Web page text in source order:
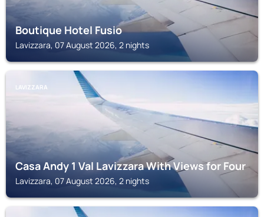
Boutique Hotel Fusio
Lavizzara, 07 August 2026, 2 nights
LAVIZZARA
Casa Andy 1 Val Lavizzara With Views for Four
Lavizzara, 07 August 2026, 2 nights